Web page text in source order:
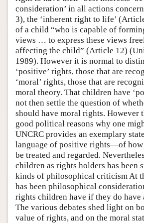
consideration’ in all actions
3), the ‘inherent right to life’
of a child “who is capable of
views … to express these views
affecting the child” (Article 12)
1989). However it is normal to
‘positive’ rights, those that are
‘moral’ rights, those that are
moral theory. That children have
not then settle the question of
should have moral rights. However
good political reasons why one
UNCRC provides an exemplary
language of positive rights—of
be treated and regarded.
children as rights holders has been
kinds of philosophical criticism At
has been philosophical
rights children have if they do have
The various debates shed light on
value of rights, and on the moral